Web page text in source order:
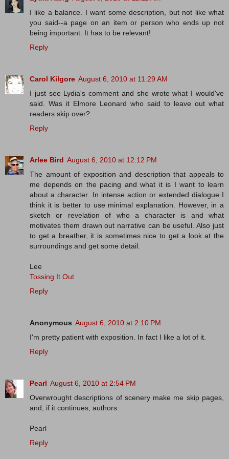
I like a balance. I want some description, but not like what
you said--a page on an item or person who ends up not
being important. It has to be relevant!
Reply
Carol Kilgore August 6, 2010 at 11:29 AM
I just see Lydia's comment and she wrote what I would've
said. Was it Elmore Leonard who said to leave out what
readers skip over?
Reply
Arlee Bird August 6, 2010 at 12:12 PM
The amount of exposition and description that appeals to
me depends on the pacing and what it is I want to learn
about a character. In intense action or extended dialogue I
think it is better to use minimal explanation. However, in a
sketch or revelation of who a character is and what
motivates them drawn out narrative can be useful. Also just
to get a breather, it is sometimes nice to get a look at the
surroundings and get some detail.
Lee
Tossing It Out
Reply
Anonymous August 6, 2010 at 2:10 PM
I'm pretty patient with exposition. In fact I like a lot of it.
Reply
Pearl August 6, 2010 at 2:54 PM
Overwrought descriptions of scenery make me skip pages,
and, if it continues, authors.
Pearl
Reply